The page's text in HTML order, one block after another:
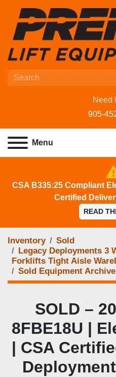
Need
905-
Menu
CSA B335:25 Compliant
Certified
READ
Inventory
Sold
Legacy Deployments 3
Forklifts Tight Aisle
Sold Equipment Archive
SOLD –
8FBE18U |
| CSA